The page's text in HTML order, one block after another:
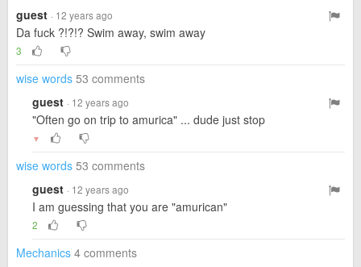
guest · 12 years ago
Da fuck ?!?!? Swim away, swim away
3
wise words 53 comments
guest · 12 years ago
"Often go on trip to amurica" ... dude just stop
▼
wise words 53 comments
guest · 12 years ago
I am guessing that you are "amurican"
2
Mechanics 4 comments